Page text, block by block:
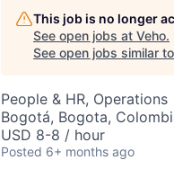
This job is no longer
See open jobs at Veho.
See open jobs similar
People & HR, Operations
Bogotá, Bogota,
USD 8-8 / hour
Posted 6+ months ago